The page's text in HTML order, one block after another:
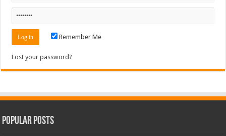
Remember Me
Lost your password?
Popular Posts